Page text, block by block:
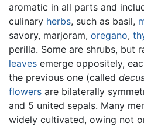
aromatic in all parts and
culinary herbs, such as basil,
savory, marjoram, oregano,
perilla. Some are shrubs, but
leaves emerge oppositely,
the previous one (called
flowers are bilaterally
and 5 united sepals. Many
widely cultivated, owing not